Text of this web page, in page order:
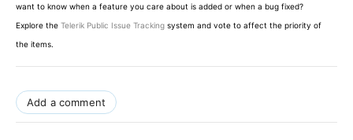
want to know when a feature you care about is added or when a bug fixed?
Explore the Telerik Public Issue Tracking system and vote to affect the priority of
the items.
Add a comment